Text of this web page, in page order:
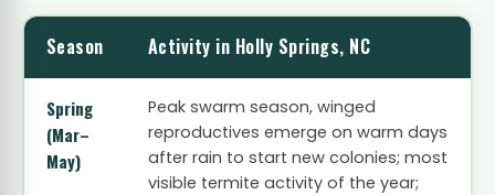
Season Activity in Holly Springs, NC
Spring
(Mar–
May)
Peak swarm season, winged
reproductives emerge on warm days
after rain to start new colonies; most
visible termite activity of the year;